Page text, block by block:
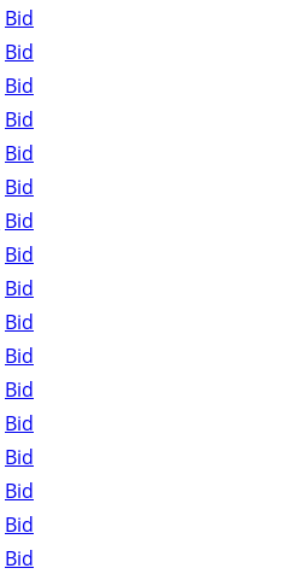
Bid
Bid
Bid
Bid
Bid
Bid
Bid
Bid
Bid
Bid
Bid
Bid
Bid
Bid
Bid
Bid
Bid